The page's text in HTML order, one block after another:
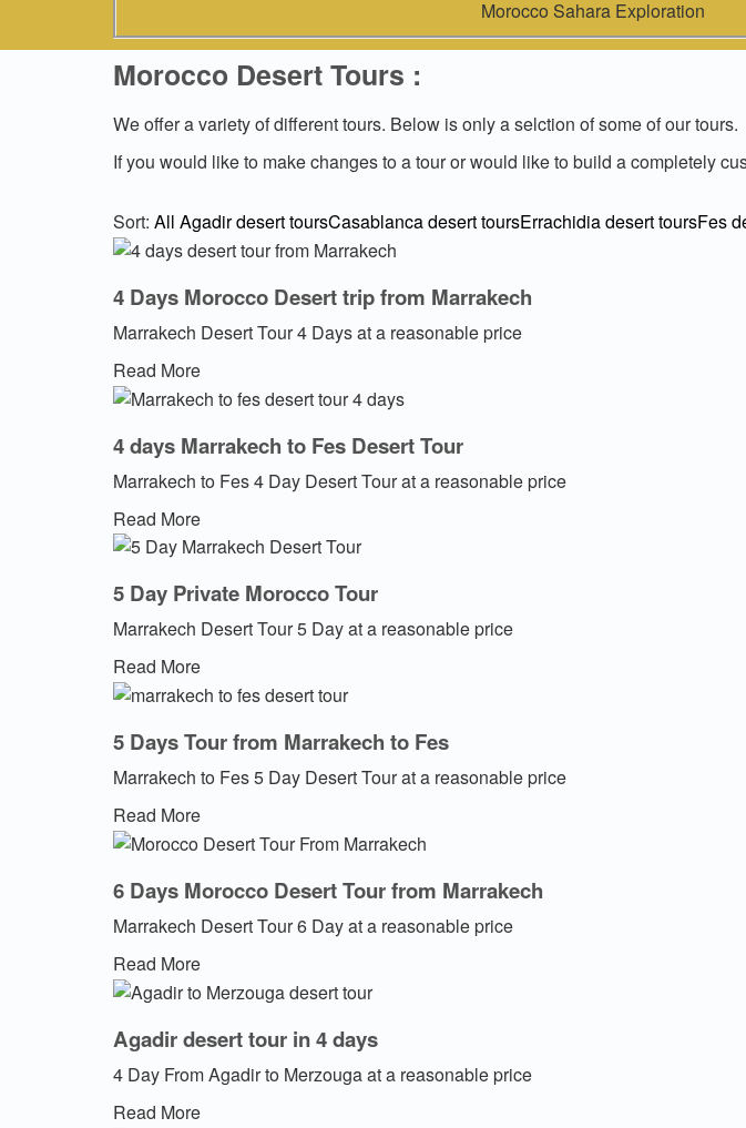
Morocco Desert Tours :
We offer a variety of different tours. Below is only a selction of some of our tours.
If you would like to make changes to a tour or would like to build a completely
Sort: All Agadir desert toursCasablanca desert toursErrachidia desert toursFes
4 Days Morocco Desert trip from Marrakech
Marrakech Desert Tour 4 Days at a reasonable price
Read More
4 days Marrakech to Fes Desert Tour
Marrakech to Fes 4 Day Desert Tour at a reasonable price
Read More
5 Day Private Morocco Tour
Marrakech Desert Tour 5 Day at a reasonable price
Read More
5 Days Tour from Marrakech to Fes
Marrakech to Fes 5 Day Desert Tour at a reasonable price
Read More
6 Days Morocco Desert Tour from Marrakech
Marrakech Desert Tour 6 Day at a reasonable price
Read More
Agadir desert tour in 4 days
4 Day From Agadir to Merzouga at a reasonable price
Read More